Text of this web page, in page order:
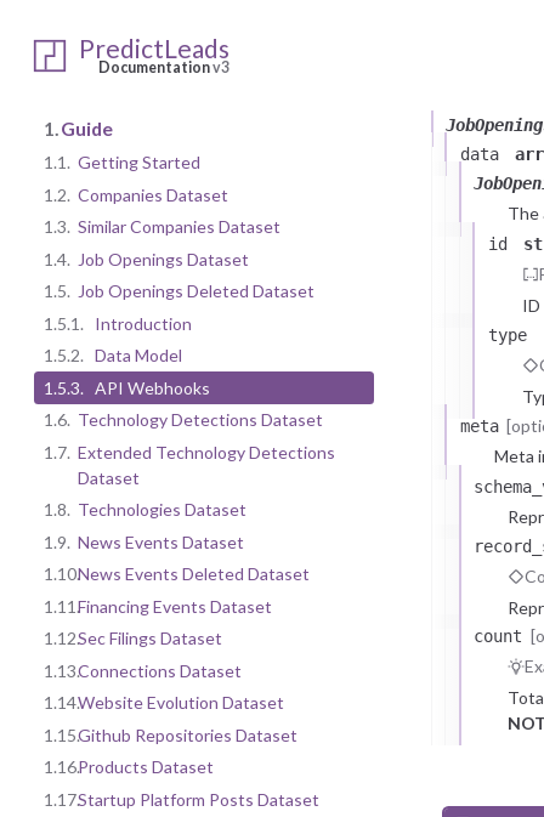
PredictLeads
Documentationv3
1. Guide
1.1. Getting Started
1.2. Companies Dataset
1.3. Similar Companies Dataset
1.4. Job Openings Dataset
1.5. Job Openings Deleted Dataset
1.5.1.
Introduction
1.5.2. Data Model
1.5.3. API Webhooks
1.6. Technology Detections Dataset
1.7. Extended Technology Detections
Dataset
1.8. Technologies Dataset
1.9. News Events Dataset
1.10.News Events Deleted Dataset
1.11.Financing Events Dataset
1.12.Sec Filings Dataset
1.13.Connections Dataset
1.14.Website Evolution Dataset
1.15.Github Repositories Dataset
1.16.Products Dataset
1.17.Startup Platform Posts Dataset
data
The
id
type
meta
Meta
count